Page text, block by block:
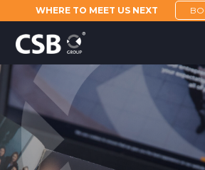
WHERE TO MEET US NEXT